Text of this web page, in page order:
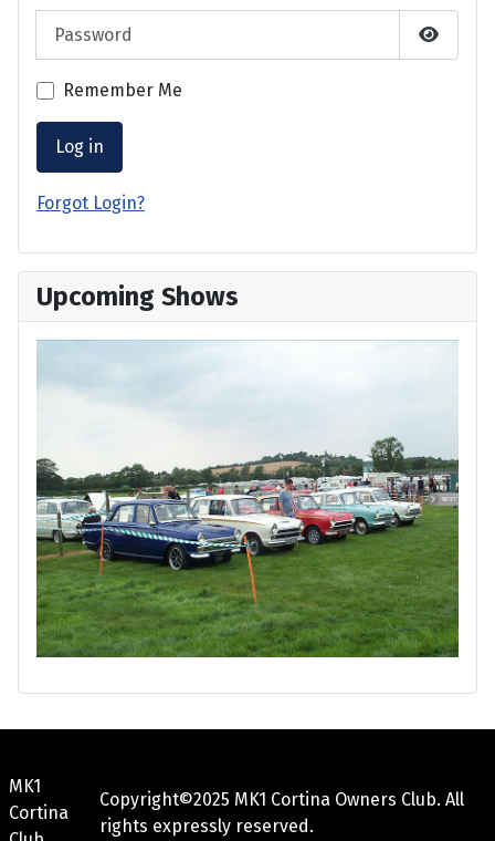
Show
Remember Me
Log in
Forgot Login?
Upcoming Shows
MK1
Cortina
Copyright©2025 MK1 Cortina Owners Club. All
rights expressly reserved.